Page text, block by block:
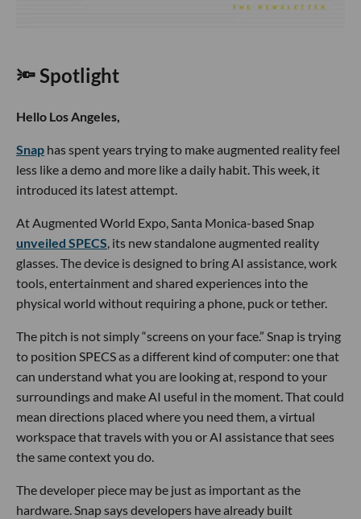
🔦 Spotlight
Hello Los Angeles,
Snap has spent years trying to make augmented reality feel
less like a demo and more like a daily habit. This week, it
introduced its latest attempt.
At Augmented World Expo, Santa Monica-based Snap
unveiled SPECS, its new standalone augmented reality
glasses. The device is designed to bring AI assistance, work
tools, entertainment and shared experiences into the
physical world without requiring a phone, puck or tether.
The pitch is not simply “screens on your face.” Snap is trying
to position SPECS as a different kind of computer: one that
can understand what you are looking at, respond to your
surroundings and make AI useful in the moment. That could
mean directions placed where you need them, a virtual
workspace that travels with you or AI assistance that sees
the same context you do.
The developer piece may be just as important as the
hardware. Snap says developers have already built